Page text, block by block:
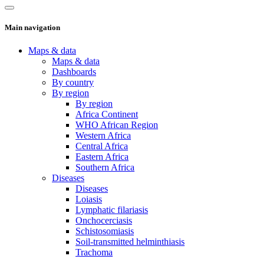
Main navigation
Maps & data
Maps & data
Dashboards
By country
By region
By region
Africa Continent
WHO African Region
Western Africa
Central Africa
Eastern Africa
Southern Africa
Diseases
Diseases
Loiasis
Lymphatic filariasis
Onchocerciasis
Schistosomiasis
Soil-transmitted helminthiasis
Trachoma